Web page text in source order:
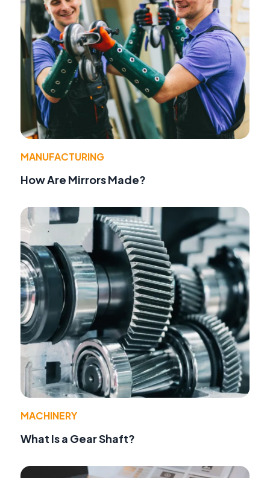
MANUFACTURING
How Are Mirrors Made?
MACHINERY
What Is a Gear Shaft?